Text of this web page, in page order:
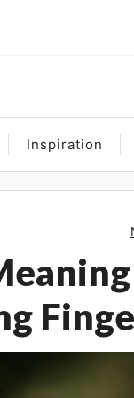
Inspiration